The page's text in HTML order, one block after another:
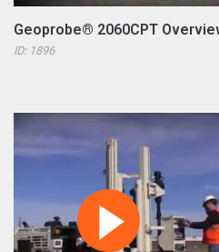
Geoprobe® 2060CPT
ID: 1896